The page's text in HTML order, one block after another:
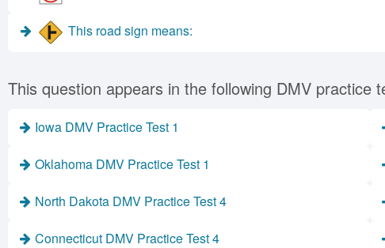
This road sign means:
This question appears in the following DMV practice
Iowa DMV Practice Test 1
Oklahoma DMV Practice Test 1
North Dakota DMV Practice Test 4
Connecticut DMV Practice Test 4